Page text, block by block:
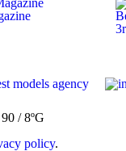
/ 8ºG
policy.